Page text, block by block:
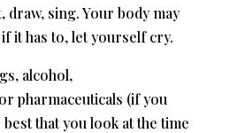
draw, sing. Your body may
it has to, let yourself cry.
alcohol,
pharmaceuticals (if you
that you look at the time